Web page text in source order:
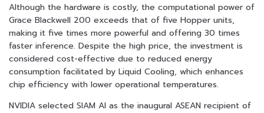
Although the hardware is costly, the computational power of
Grace Blackwell 200 exceeds that of five Hopper units,
making it five times more powerful and offering 30 times
faster inference. Despite the high price, the investment is
considered cost-effective due to reduced energy
consumption facilitated by Liquid Cooling, which enhances
chip efficiency with lower operational temperatures.
NVIDIA selected SIAM AI as the inaugural ASEAN recipient of